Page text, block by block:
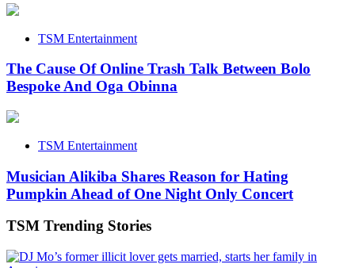
TSM Entertainment
The Cause Of Online Trash Talk Between Bolo
Bespoke And Oga Obinna
TSM Entertainment
Musician Alikiba Shares Reason for Hating
Pumpkin Ahead of One Night Only Concert
TSM Trending Stories